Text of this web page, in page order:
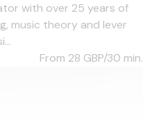
with over 25 years of
music theory and lever
From 28 GBP/30 min.